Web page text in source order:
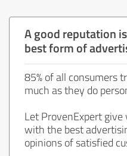
A good reputation
best form of
85% of all consumers
much as they do
Let ProvenExpert give
with the best
opinions of satisfied